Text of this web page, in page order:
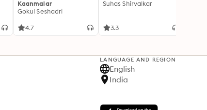
Kaanmalar
Gokul Seshadri
4.7
Suhas Shirvalkar
3.3
LANGUAGE AND REGION
English
India